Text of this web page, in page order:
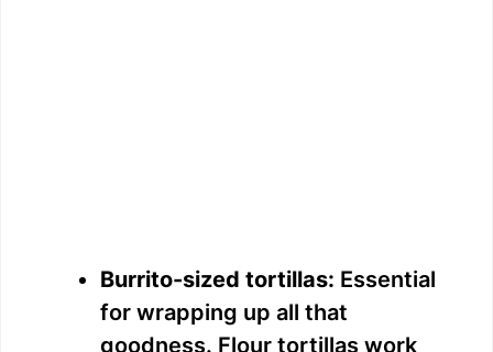
Burrito-sized tortillas: Essential
for wrapping up all that
goodness. Flour tortillas work